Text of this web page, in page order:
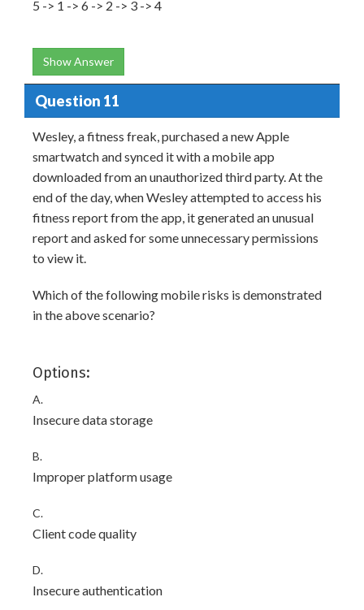
5 -> 1 -> 6 -> 2 -> 3 -> 4
Show Answer
Question 11
Wesley, a fitness freak, purchased a new Apple
smartwatch and synced it with a mobile app
downloaded from an unauthorized third party. At the
end of the day, when Wesley attempted to access his
fitness report from the app, it generated an unusual
report and asked for some unnecessary permissions
to view it.
Which of the following mobile risks is demonstrated
in the above scenario?
Options:
A.
Insecure data storage
B.
Improper platform usage
C.
Client code quality
D.
Insecure authentication